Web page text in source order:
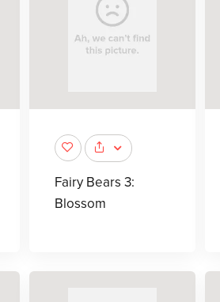
Fairy Bears 3:
Blossom